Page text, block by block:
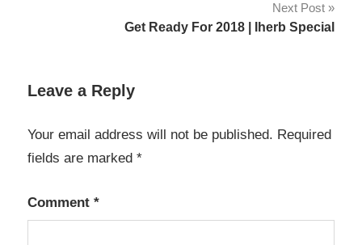
Next Post
Get Ready For 2018 | Iherb Special
Leave a Reply
Your email address will not be published. Required
fields are marked *
Comment *